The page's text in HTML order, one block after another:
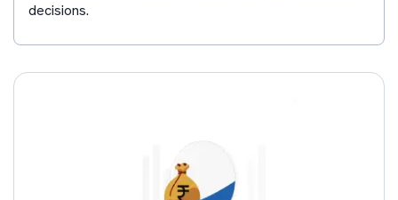
decisions.